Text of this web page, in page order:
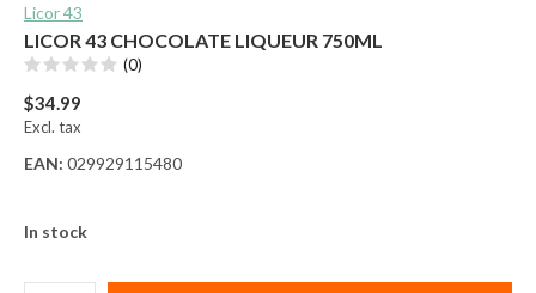
Licor 43
LICOR 43 CHOCOLATE LIQUEUR 750ML
(0)
$34.99
Excl. tax
EAN: 029929115480
In stock